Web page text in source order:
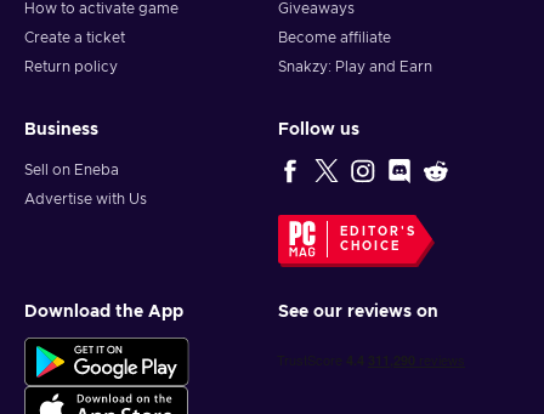
How to activate game
Create a ticket
Return policy
Giveaways
Become affiliate
Snakzy: Play and Earn
Business
Sell on Eneba
Advertise with Us
Follow us
EDITOR'S
CHOICE
Download the App See our reviews on